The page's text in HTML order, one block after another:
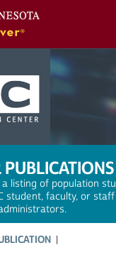
listing of population
student, faculty, or